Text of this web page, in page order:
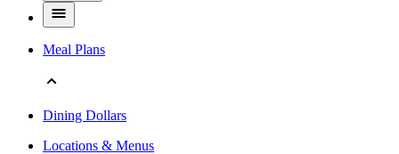
Meal Plans
Dining Dollars
Locations & Menus